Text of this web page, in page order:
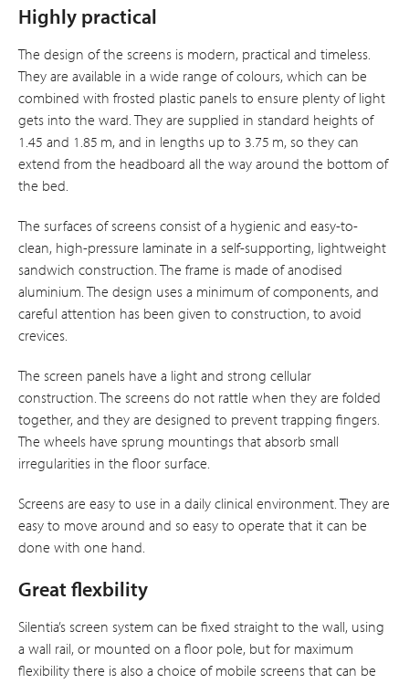
Highly practical
The design of the screens is modern, practical and timeless.
They are available in a wide range of colours, which can be
combined with frosted plastic panels to ensure plenty of light
gets into the ward. They are supplied in standard heights of
1.45 and 1.85 m, and in lengths up to 3.75 m, so they can
extend from the headboard all the way around the bottom of
the bed.
The surfaces of screens consist of a hygienic and easy-to-
clean, high-pressure laminate in a self-supporting, lightweight
sandwich construction. The frame is made of anodised
aluminium. The design uses a minimum of components, and
careful attention has been given to construction, to avoid
crevices.
The screen panels have a light and strong cellular
construction. The screens do not rattle when they are folded
together, and they are designed to prevent trapping fingers.
The wheels have sprung mountings that absorb small
irregularities in the floor surface.
Screens are easy to use in a daily clinical environment. They are
easy to move around and so easy to operate that it can be
done with one hand.
Great flexbility
Silentia’s screen system can be fixed straight to the wall, using
a wall rail, or mounted on a floor pole, but for maximum
flexibility there is also a choice of mobile screens that can be